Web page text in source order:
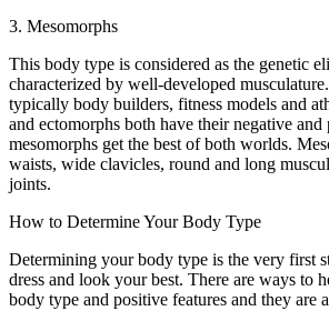
3. Mesomorphs
This body type is considered as the genetic
characterized by well-developed
typically body builders, fitness models and
and ectomorphs both have their negative and
mesomorphs get the best of both worlds.
waists, wide clavicles, round and long
joints.
How to Determine Your Body Type
Determining your body type is the very first
dress and look your best. There are ways to
body type and positive features and they are